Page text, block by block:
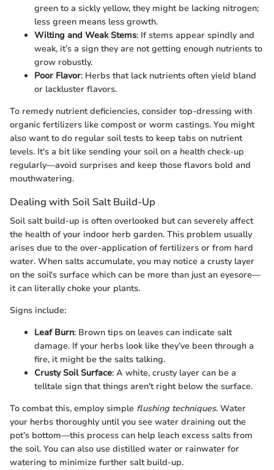
green to a sickly yellow, they might be lacking nitrogen;
less green means less growth.
Wilting and Weak Stems: If stems appear spindly and
weak, it’s a sign they are not getting enough nutrients to
grow robustly.
Poor Flavor: Herbs that lack nutrients often yield bland
or lackluster flavors.
To remedy nutrient deficiencies, consider top-dressing with
organic fertilizers like compost or worm castings. You might
also want to do regular soil tests to keep tabs on nutrient
levels. It's a bit like sending your soil on a health check-up
regularly—avoid surprises and keep those flavors bold and
mouthwatering.
Dealing with Soil Salt Build-Up
Soil salt build-up is often overlooked but can severely affect
the health of your indoor herb garden. This problem usually
arises due to the over-application of fertilizers or from hard
water. When salts accumulate, you may notice a crusty layer
on the soil's surface which can be more than just an eyesore—
it can literally choke your plants.
Signs include:
Leaf Burn: Brown tips on leaves can indicate salt
damage. If your herbs look like they’ve been through a
fire, it might be the salts talking.
Crusty Soil Surface: A white, crusty layer can be a
telltale sign that things aren't right below the surface.
To combat this, employ simple flushing techniques. Water
your herbs thoroughly until you see water draining out the
pot’s bottom—this process can help leach excess salts from
the soil. You can also use distilled water or rainwater for
watering to minimize further salt build-up.